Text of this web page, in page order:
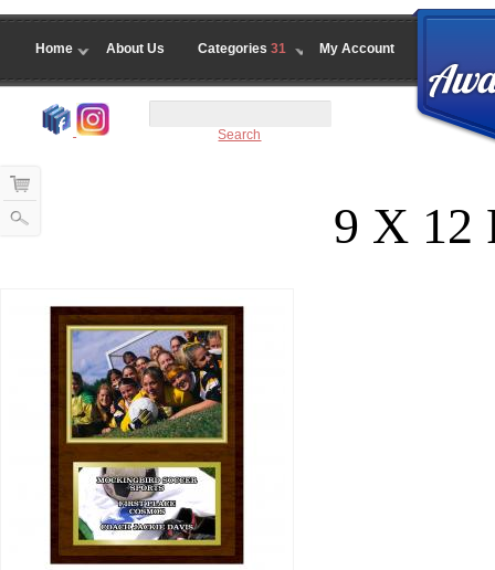
My Account
Categories 31
About Us
Home
Search
9 X 12